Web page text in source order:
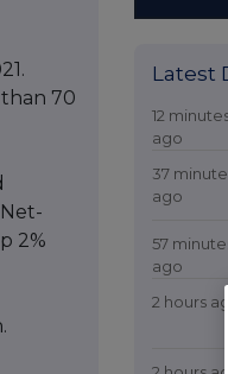
70
2%
Latest
12
ago
37
ago
57
ago
2 hours